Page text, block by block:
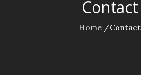
Contact
Home Contact